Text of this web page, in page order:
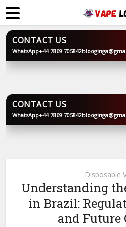
BLOOGINGA
CONTACT US
WhatsApp+44 7869 705842
BLOOGINGA
CONTACT US
WhatsApp+44 7869 705842
Disposable
Understanding
in Brazil:
and Future